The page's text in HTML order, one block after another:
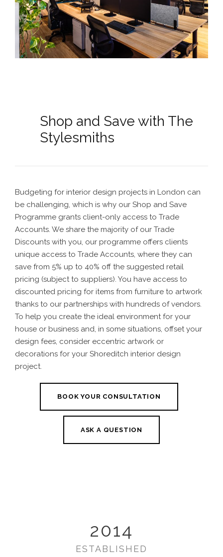
Shop and Save with The
Stylesmiths
Budgeting for interior design projects in London can
be challenging, which is why our Shop and Save
Programme grants client-only access to Trade
Accounts. We share the majority of our Trade
Discounts with you, our programme offers clients
unique access to Trade Accounts, where they can
save from 5% up to 40% off the suggested retail
pricing (subject to suppliers). You have access to
discounted pricing for items from furniture to artwork
thanks to our partnerships with hundreds of vendors.
To help you create the ideal environment for your
house or business and, in some situations, offset your
design fees, consider eccentric artwork or
decorations for your Shoreditch interior design
project.
BOOK YOUR CONSULTATION
ASK A QUESTION
2014
ESTABLISHED